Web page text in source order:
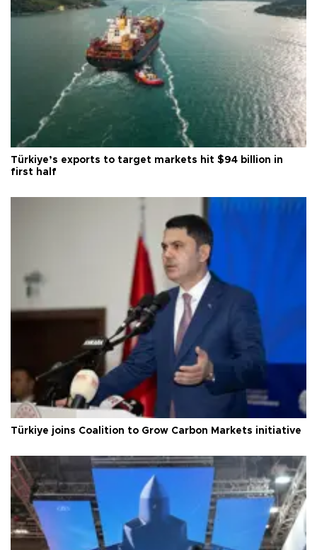
Türkiye’s exports to target markets hit $94 billion in
first half
Türkiye joins Coalition to Grow Carbon Markets initiative